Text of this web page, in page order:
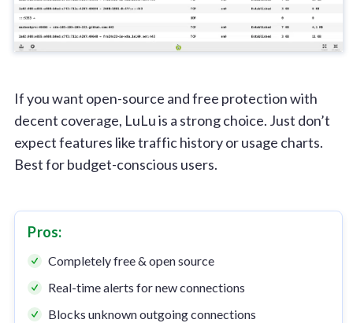
If you want open-source and free protection with
decent coverage, LuLu is a strong choice. Just don’t
expect features like traffic history or usage charts.
Best for budget-conscious users.
Pros:
Completely free & open source
Real-time alerts for new connections
Blocks unknown outgoing connections